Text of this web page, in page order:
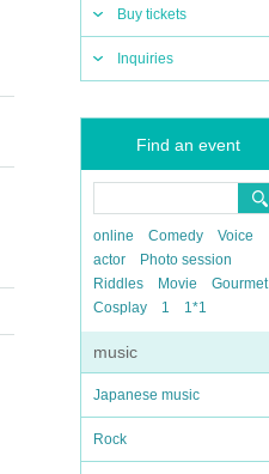
Buy tickets
Inquiries
Find an event
online Comedy
Voice
actor
Photo session
Riddles
Movie
Gourmet
Cosplay
1 1*1
music
Japanese music
Rock